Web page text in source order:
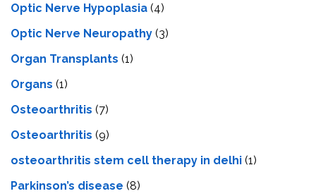
Optic Nerve Hypoplasia (4)
Optic Nerve Neuropathy (3)
Organ Transplants (1)
Organs (1)
Osteoarthritis (7)
Osteoarthritis (9)
osteoarthritis stem cell therapy in delhi (1)
Parkinson’s disease (8)